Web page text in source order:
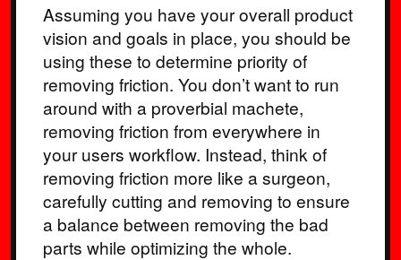
Assuming you have your overall product
vision and goals in place, you should be
using these to determine priority of
removing friction. You don’t want to run
around with a proverbial machete,
removing friction from everywhere in
your users workflow. Instead, think of
removing friction more like a surgeon,
carefully cutting and removing to ensure
a balance between removing the bad
parts while optimizing the whole.